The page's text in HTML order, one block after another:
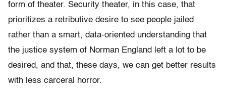
form of theater. Security theater, in this case, that
prioritizes a retributive desire to see people jailed
rather than a smart, data-oriented understanding that
the justice system of Norman England left a lot to be
desired, and that, these days, we can get better results
with less carceral horror.